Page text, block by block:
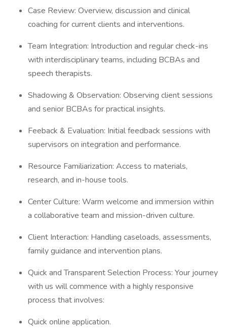
Case Review: Overview, discussion and clinical
coaching for current clients and interventions.
Team Integration: Introduction and regular check-ins
with interdisciplinary teams, including BCBAs and
speech therapists.
Shadowing & Observation: Observing client sessions
and senior BCBAs for practical insights.
Feeback & Evaluation: Initial feedback sessions with
supervisors on integration and performance.
Resource Familiarization: Access to materials,
research, and in-house tools.
Center Culture: Warm welcome and immersion within
a collaborative team and mission-driven culture.
Client Interaction: Handling caseloads, assessments,
family guidance and intervention plans.
Quick and Transparent Selection Process: Your journey
with us will commence with a highly responsive
process that involves:
Quick online application.